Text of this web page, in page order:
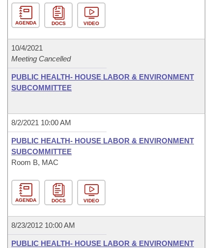
AGENDA DOCS VIDEO
10/4/2021
Meeting Cancelled
PUBLIC HEALTH- HOUSE LABOR & ENVIRONMENT
SUBCOMMITTEE
8/2/2021 10:00 AM
PUBLIC HEALTH- HOUSE LABOR & ENVIRONMENT
SUBCOMMITTEE
Room B, MAC
AGENDA DOCS VIDEO
8/23/2012 10:00 AM
PUBLIC HEALTH- HOUSE LABOR & ENVIRONMENT